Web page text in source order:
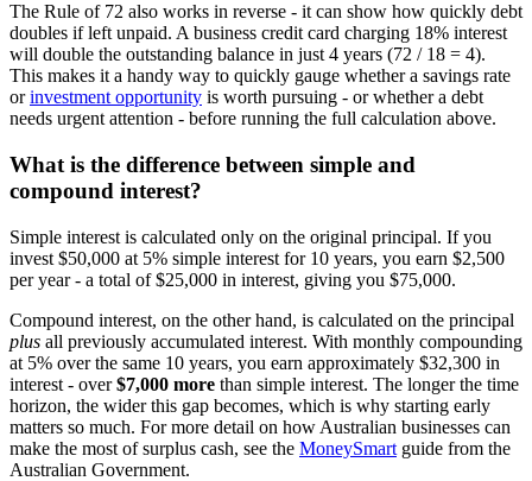
The Rule of 72 also works in reverse - it can show how quickly debt
doubles if left unpaid. A business credit card charging 18% interest
will double the outstanding balance in just 4 years (72 / 18 = 4).
This makes it a handy way to quickly gauge whether a savings rate
orinvestment opportunity is worth pursuing - or whether a debt
needs urgent attention - before running the full calculation above.
What is the difference between simple and
compound interest?
Simple interest is calculated only on the original principal. If you
invest $50,000 at 5% simple interest for 10 years, you earn $2,500
per year - a total of $25,000 in interest, giving you $75,000.
Compound interest, on the other hand, is calculated on the principal
plus all previously accumulated interest. With monthly compounding
at 5% over the same 10 years, you earn approximately $32,300 in
interest - over$7,000 more than simple interest. The longer the time
horizon, the wider this gap becomes, which is why starting early
matters so much. For more detail on how Australian businesses can
make the most of surplus cash, see the MoneySmart guide from the
Australian Government.